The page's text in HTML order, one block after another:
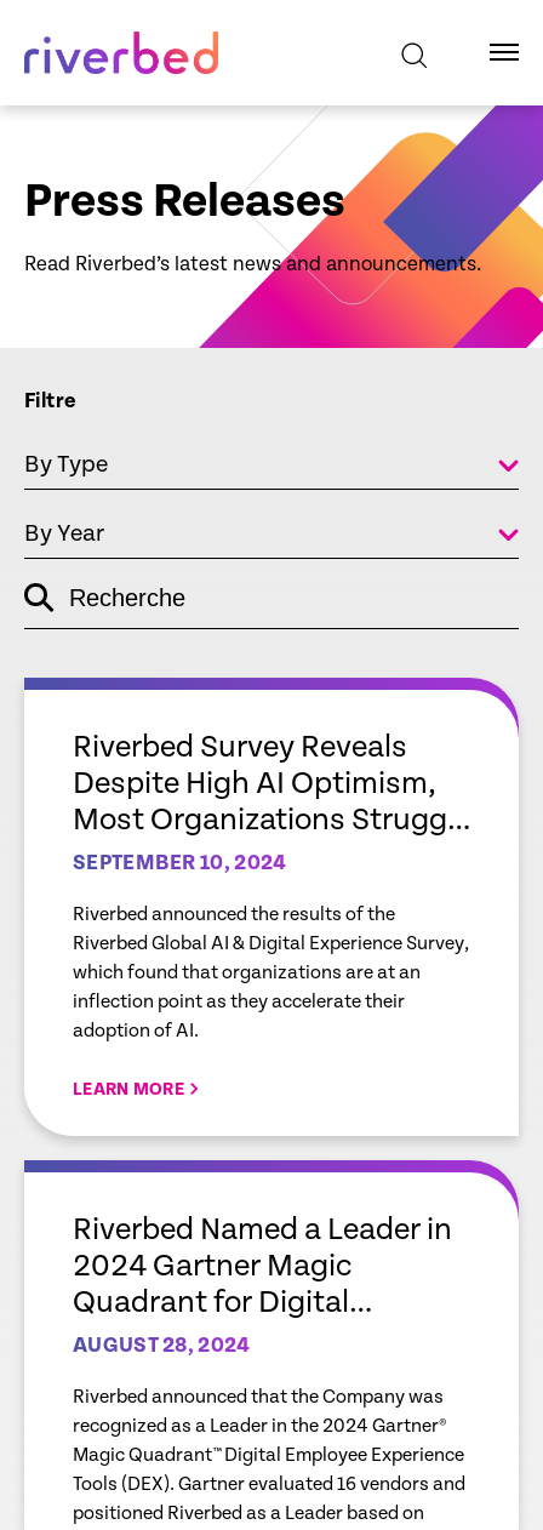
Press Releases
Read Riverbed’s latest news and announcements.
Filtre
By Type
By Year
empty
link
Recherche
empty
Riverbed Survey Reveals
Despite High AI Optimism,
Most Organizations Struggle
with Gaps Around
Impacting Full Potential of AI
SEPTEMBER 10, 2024
Riverbed announced the results of the
Riverbed Global AI & Digital Experience Survey,
which found that organizations are at an
inflection point as they accelerate their
adoption of AI.
LEARN MORE
empty
Riverbed Named a Leader in
2024 Gartner Magic
Quadrant for Digital
Employee Experience Tools
AUGUST 28, 2024
Riverbed announced that the Company was
recognized as a Leader in the 2024 Gartner®
Magic Quadrant™ Digital Employee Experience
Tools (DEX). Gartner evaluated 16 vendors and
positioned Riverbed as a Leader based on